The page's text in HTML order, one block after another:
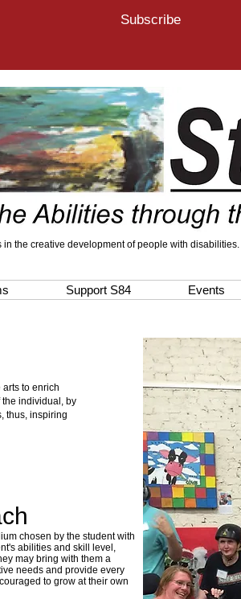
Subscribe
the creative development of people with disabilities.
Support S84 Events
to enrich
individual, by
thus, inspiring
chosen by the student with
abilities and skill level,
may bring with them a
needs and provide every
to grow at their own